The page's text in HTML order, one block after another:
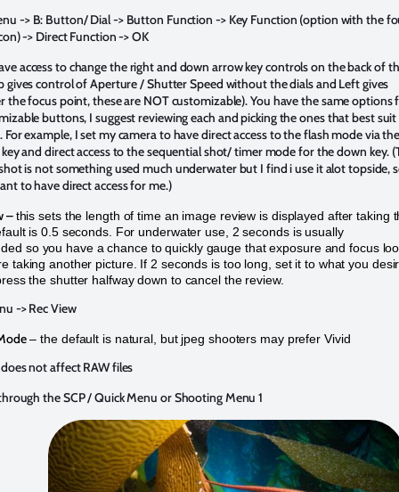
-> B: Button/ Dial -> Button Function -> Key Function (option with the
-> Direct Function -> OK
access to change the right and down arrow key controls on the back of
gives control of Aperture / Shutter Speed without the dials and Left gives
the focus point, these are NOT customizable). You have the same options
buttons, I suggest reviewing each and picking the ones that best suit
For example, I set my camera to have direct access to the flash mode via
and direct access to the sequential shot/ timer mode for the down key.
is not something used much underwater but I find i use it alot topside,
to have direct access for me.)
–this sets the length of time an image review is displayed after taking
is 0.5 seconds. For underwater use, 2 seconds is usually
so you have a chance to quickly gauge that exposure and focus
taking another picture. If 2 seconds is too long, set it to what you
the shutter halfway down to cancel the review.
-> Rec View
– the default is natural, but jpeg shooters may prefer Vivid
not affect RAW files
the SCP / Quick Menu or Shooting Menu 1